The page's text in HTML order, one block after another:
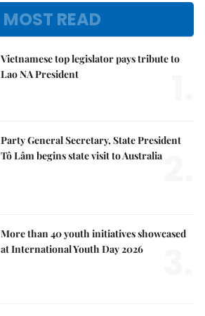
MOST READ
Vietnamese top legislator pays tribute to
Lao NA President
Party General Secretary, State President
Tô Lâm begins state visit to Australia
More than 40 youth initiatives showcased
at International Youth Day 2026